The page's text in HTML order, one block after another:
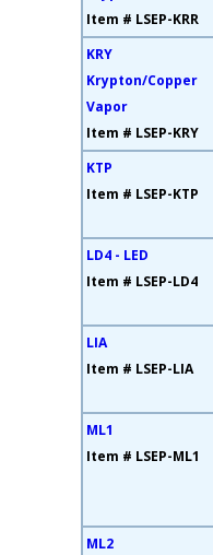
Item # LSEP-KRR
KRY
Krypton/Copper
Vapor
Item # LSEP-KRY
KTP
Item # LSEP-KTP
LD4 - LED
Item # LSEP-LD4
LIA
Item # LSEP-LIA
ML1
Item # LSEP-ML1
ML2